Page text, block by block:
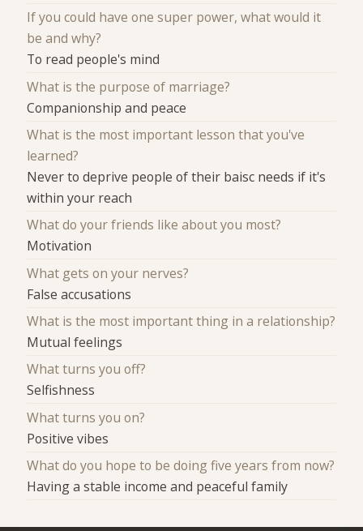
If you could have one super power, what would it
be and why?
To read people's mind
What is the purpose of marriage?
Companionship and peace
What is the most important lesson that you've
learned?
Never to deprive people of their baisc needs if it's
within your reach
What do your friends like about you most?
Motivation
What gets on your nerves?
False accusations
What is the most important thing in a relationship?
Mutual feelings
What turns you off?
Selfishness
What turns you on?
Positive vibes
What do you hope to be doing five years from now?
Having a stable income and peaceful family